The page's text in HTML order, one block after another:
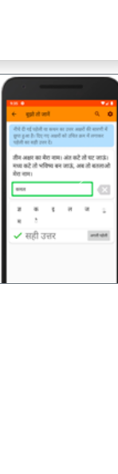
अगला